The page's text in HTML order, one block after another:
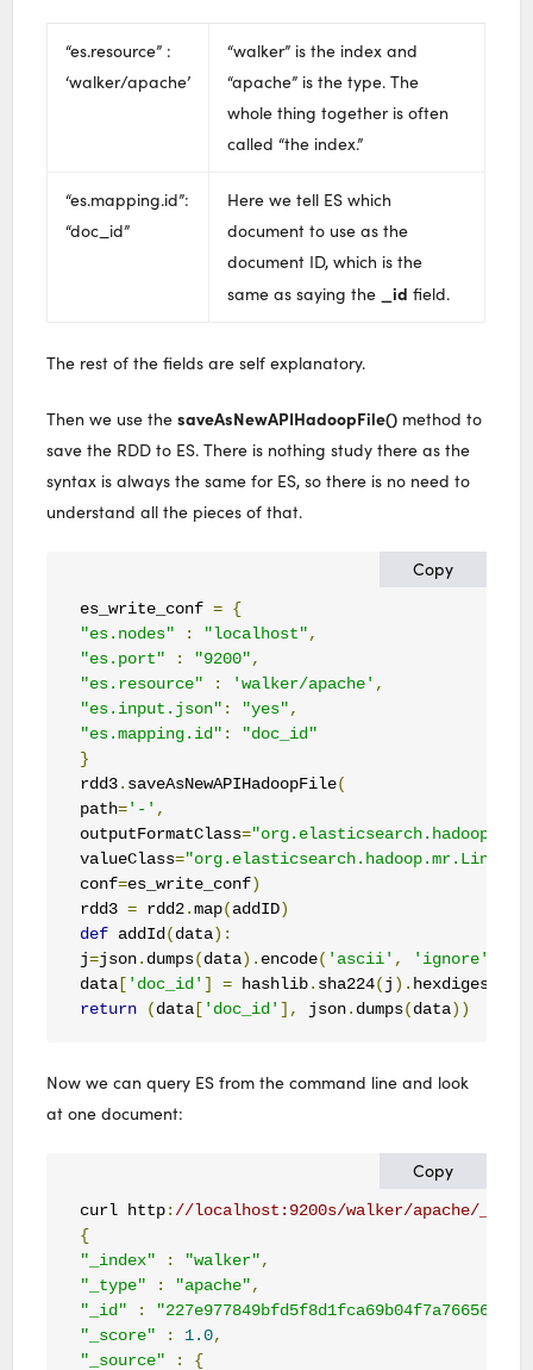
“es.resource” :
‘walker/apache’
“walker” is the index and
“apache” is the type. The
whole thing together is often
called “the index.”
“es.mapping.id”:
“doc_id”
Here we tell ES which
document to use as the
document ID, which is the
same as saying the
_id field.
The rest of the fields are self explanatory.
Then we use thesaveAsNewAPIHadoopFile() method to
save the RDD to ES. There is nothing study there as the
syntax is always the same for ES, so there is no need to
understand all the pieces of that.
Copy
es_write_conf = {
"es.nodes"
: "localhost",
"es.port"
: "9200",
"es.resource"
: 'walker/apache' ,
"es.input.json" : "yes",
"es.mapping.id" :
"doc_id"
}
rdd3. saveAsNewAPIHadoopFile(
path='-' ,
outputFormatClass=
valueClass=
conf=es_write_conf)
rdd3 = rdd2.map(addID)
def addId (data):
j=json. dumps(data). encode( 'ascii' , 'ignore'
data[ 'doc_id' ] = hashlib. sha224(j ). hexdigest
return
(data[ 'doc_id' ], json. dumps(data))
Now we can query ES from the command line and look
at one document:
Copy
curl http: //localhost:9200s/walker/apache/
{
"_index"
: "walker",
"_type"
: "apache",
"_id"
:
"_score"
: 1.0,
"_source"
:
{